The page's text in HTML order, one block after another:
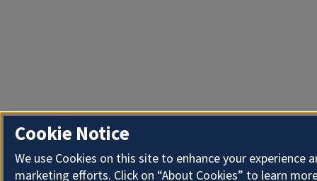
Cookie Notice
We use Cookies on this site to enhance your experience
marketing efforts. Click on “About Cookies” to learn